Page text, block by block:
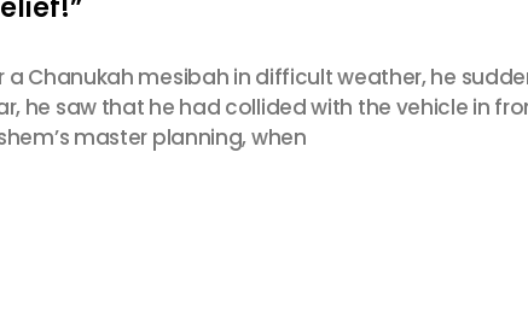
a Chanukah mesibah in difficult weather, he
he saw that he had collided with the vehicle in
master planning, when